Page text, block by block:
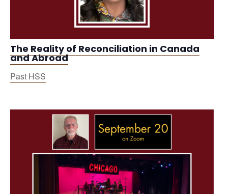
The Reality of Reconciliation in Canada
and Abroad
Past HSS